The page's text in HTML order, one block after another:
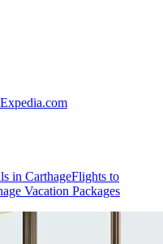
Expedia.com
in CarthageFlights to
Vacation Packages